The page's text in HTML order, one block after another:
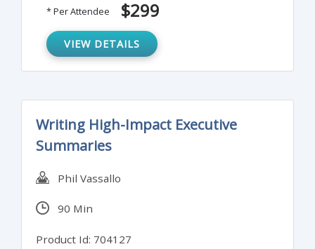
Understanding these changes will keep you
prepared and updated for your next
BSA/AML examination.
* Per Attendee $299
VIEW DETAILS
Writing High-Impact Executive
Summaries
Phil Vassallo
90 Min
Product Id: 704127